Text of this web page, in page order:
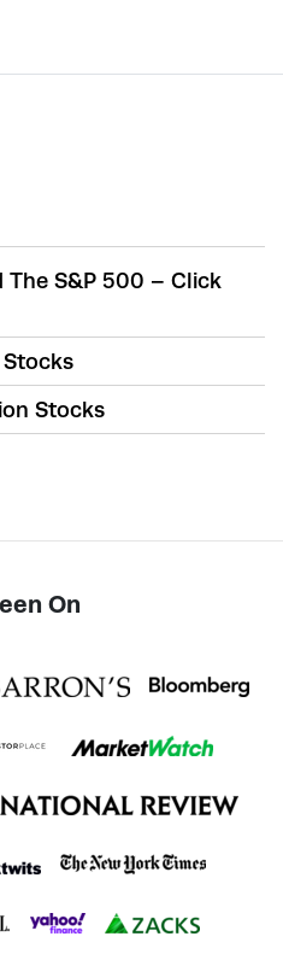
The S&P 500 – Click
Stocks
On